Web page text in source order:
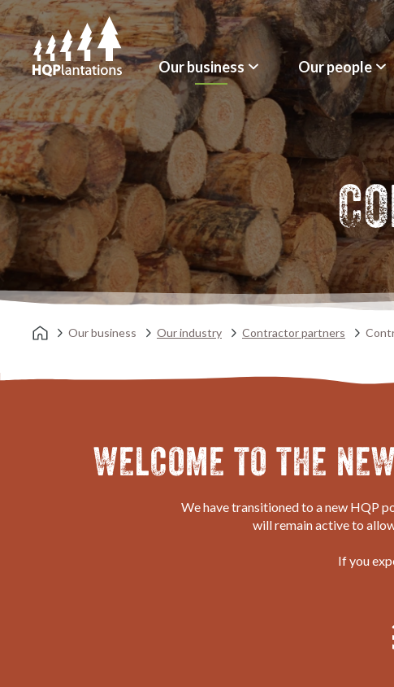
Our business Our people
Our business Our industry Contractor partners
WELCOME TO THE
We have transitioned to a new HQP
will remain active to
If you